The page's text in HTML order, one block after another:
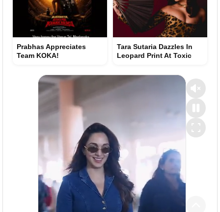
Prabhas Appreciates
Team KOKA!
Tara Sutaria Dazzles In
Leopard Print At Toxic